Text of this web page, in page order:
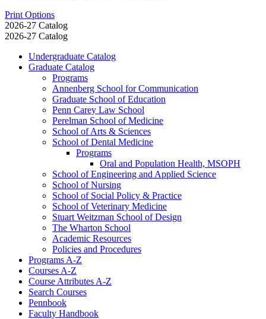
Print Options
2026-27 Catalog
2026-27 Catalog
Undergraduate Catalog
Graduate Catalog
Programs
Annenberg School for Communication
Graduate School of Education
Penn Carey Law School
Perelman School of Medicine
School of Arts &​ Sciences
School of Dental Medicine
Programs
Oral and Population Health, MSOPH
School of Engineering and Applied Science
School of Nursing
School of Social Policy &​ Practice
School of Veterinary Medicine
Stuart Weitzman School of Design
The Wharton School
Academic Resources
Policies and Procedures
Programs A-​Z
Courses A-​Z
Course Attributes A-​Z
Search Courses
Pennbook
Faculty Handbook